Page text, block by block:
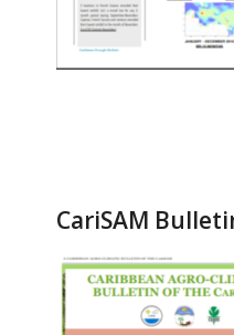
CariSAM